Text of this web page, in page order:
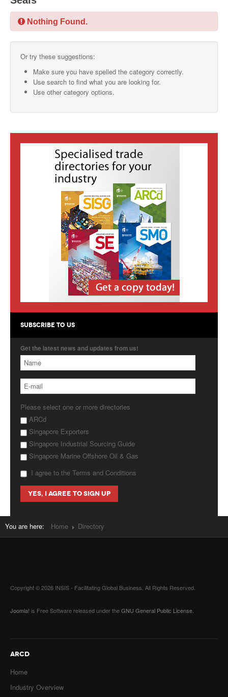
SMO Directory
SISG Directory
Useful Contacts
SISG
Singapore Exporters
Singapore's Free Trade Agreements
Nothing Found.
Or try these suggestions:
Make sure you have spelled the category correctly.
Use search to find what you are looking for.
Use other category options.
SUBSCRIBE TO US
Get the latest news and updates from us!
Please select one or more directories
ARCd
Singapore Exporters
Singapore Industrial Sourcing Guide
Singapore Marine Offshore Oil & Gas
I agree to the Terms and Conditions
You are here: Home Directory
Copyright © 2026 INSIS - Facilitating Global Business. All Rights Reserved.
Joomla! is Free Software released under theGNU General Public License.
ARCD
Home
Industry Overview